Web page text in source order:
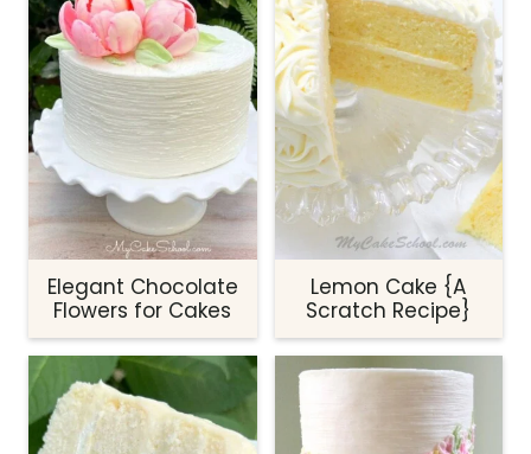
Elegant Chocolate
Flowers for Cakes
Lemon Cake {A
Scratch Recipe}